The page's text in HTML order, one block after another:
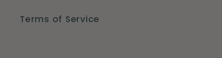
Terms of Service